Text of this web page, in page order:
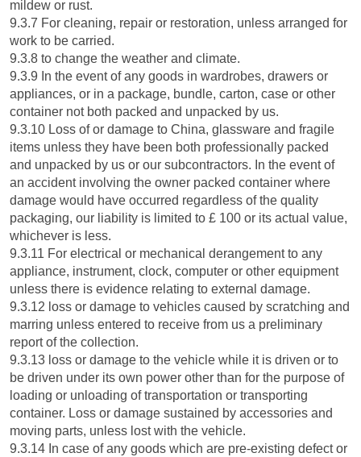
mildew or rust.
9.3.7 For cleaning, repair or restoration, unless arranged for
work to be carried.
9.3.8 to change the weather and climate.
9.3.9 In the event of any goods in wardrobes, drawers or
appliances, or in a package, bundle, carton, case or other
container not both packed and unpacked by us.
9.3.10 Loss of or damage to China, glassware and fragile
items unless they have been both professionally packed
and unpacked by us or our subcontractors. In the event of
an accident involving the owner packed container where
damage would have occurred regardless of the quality
packaging, our liability is limited to £ 100 or its actual value,
whichever is less.
9.3.11 For electrical or mechanical derangement to any
appliance, instrument, clock, computer or other equipment
unless there is evidence relating to external damage.
9.3.12 loss or damage to vehicles caused by scratching and
marring unless entered to receive from us a preliminary
report of the collection.
9.3.13 loss or damage to the vehicle while it is driven or to
be driven under its own power other than for the purpose of
loading or unloading of transportation or transporting
container. Loss or damage sustained by accessories and
moving parts, unless lost with the vehicle.
9.3.14 In case of any goods which are pre-existing defect or